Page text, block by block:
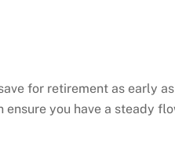
for retirement as early
ensure you have a steady